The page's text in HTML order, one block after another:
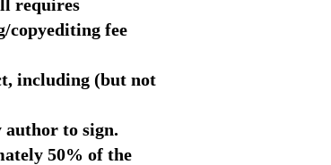
requires
copyediting fee
including (but not
author to sign.
50% of the